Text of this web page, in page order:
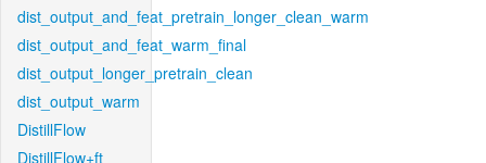
dist_output_and_feat_pretrain_longer_clean_warm
dist_output_and_feat_warm_final
dist_output_longer_pretrain_clean
dist_output_warm
DistillFlow
DistillFlow+ft